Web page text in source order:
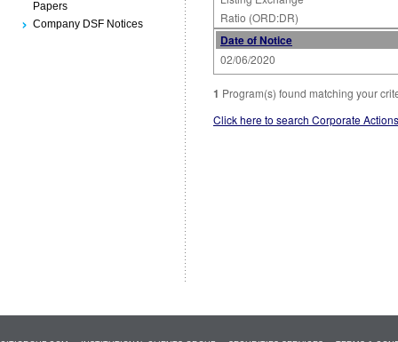
Papers
Company DSF Notices
Ratio (ORD:DR)
Date of Notice
02/06/2020
1 Program(s) found matching your
Click here to search Corporate